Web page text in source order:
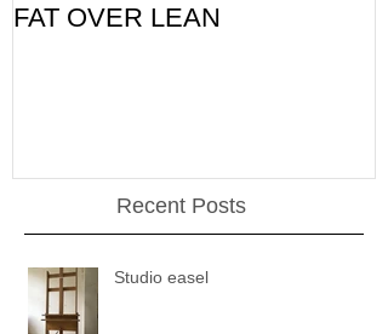
FAT OVER LEAN
Recent Posts
Studio easel